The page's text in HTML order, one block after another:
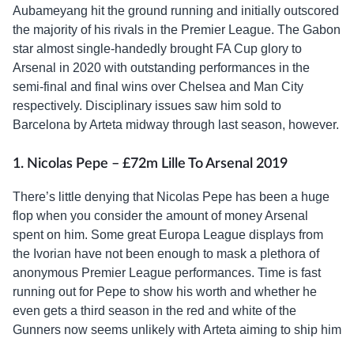
Aubameyang hit the ground running and initially outscored
the majority of his rivals in the Premier League. The Gabon
star almost single-handedly brought FA Cup glory to
Arsenal in 2020 with outstanding performances in the
semi-final and final wins over Chelsea and Man City
respectively. Disciplinary issues saw him sold to
Barcelona by Arteta midway through last season, however.
1. Nicolas Pepe – £72m Lille To Arsenal 2019
There’s little denying that Nicolas Pepe has been a huge
flop when you consider the amount of money Arsenal
spent on him. Some great Europa League displays from
the Ivorian have not been enough to mask a plethora of
anonymous Premier League performances. Time is fast
running out for Pepe to show his worth and whether he
even gets a third season in the red and white of the
Gunners now seems unlikely with Arteta aiming to ship him